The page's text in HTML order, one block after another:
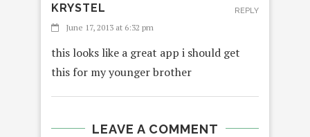
KRYSTEL
June 17, 2013 at 6:32 pm
this looks like a great app i should get
this for my younger brother
REPLY
LEAVE A COMMENT